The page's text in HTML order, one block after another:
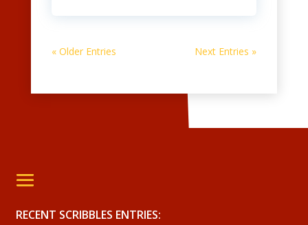
« Older Entries Next Entries »
RECENT SCRIBBLES ENTRIES: